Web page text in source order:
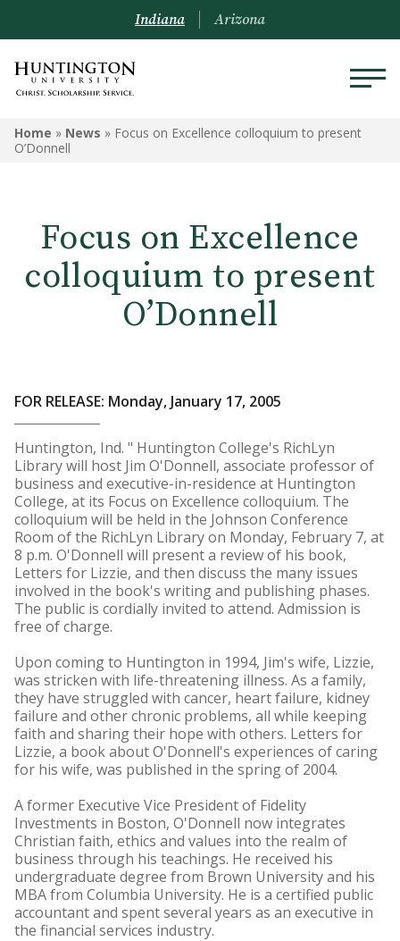
Indiana Arizona
Home » News » Focus on Excellence colloquium to present
O’Donnell
Focus on Excellence
colloquium to present
O’Donnell
FOR RELEASE: Monday, January 17, 2005
Huntington, Ind. " Huntington College's RichLyn
Library will host Jim O'Donnell, associate professor of
business and executive-in-residence at Huntington
College, at its Focus on Excellence colloquium. The
colloquium will be held in the Johnson Conference
Room of the RichLyn Library on Monday, February 7, at
8 p.m. O'Donnell will present a review of his book,
Letters for Lizzie, and then discuss the many issues
involved in the book's writing and publishing phases.
The public is cordially invited to attend. Admission is
free of charge.
Upon coming to Huntington in 1994, Jim's wife, Lizzie,
was stricken with life-threatening illness. As a family,
they have struggled with cancer, heart failure, kidney
failure and other chronic problems, all while keeping
faith and sharing their hope with others. Letters for
Lizzie, a book about O'Donnell's experiences of caring
for his wife, was published in the spring of 2004.
A former Executive Vice President of Fidelity
Investments in Boston, O'Donnell now integrates
Christian faith, ethics and values into the realm of
business through his teachings. He received his
undergraduate degree from Brown University and his
MBA from Columbia University. He is a certified public
accountant and spent several years as an executive in
the financial services industry.